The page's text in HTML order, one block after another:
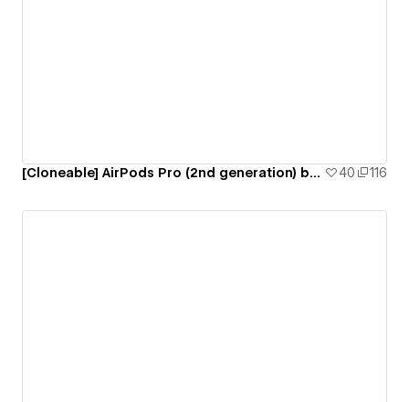
[Cloneable] AirPods Pro (2nd generation) by Apple 40 116